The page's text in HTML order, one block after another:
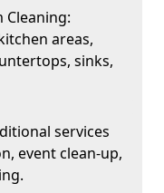
Cleaning:
areas,
sinks,
services
event clean-up,